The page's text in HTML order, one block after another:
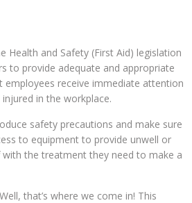
Health and Safety (First Aid) legislation
to provide adequate and appropriate
employees receive immediate attention
in the workplace.
safety precautions and make sure
to equipment to provide unwell or
the treatment they need to make a
that’s where we come in! This